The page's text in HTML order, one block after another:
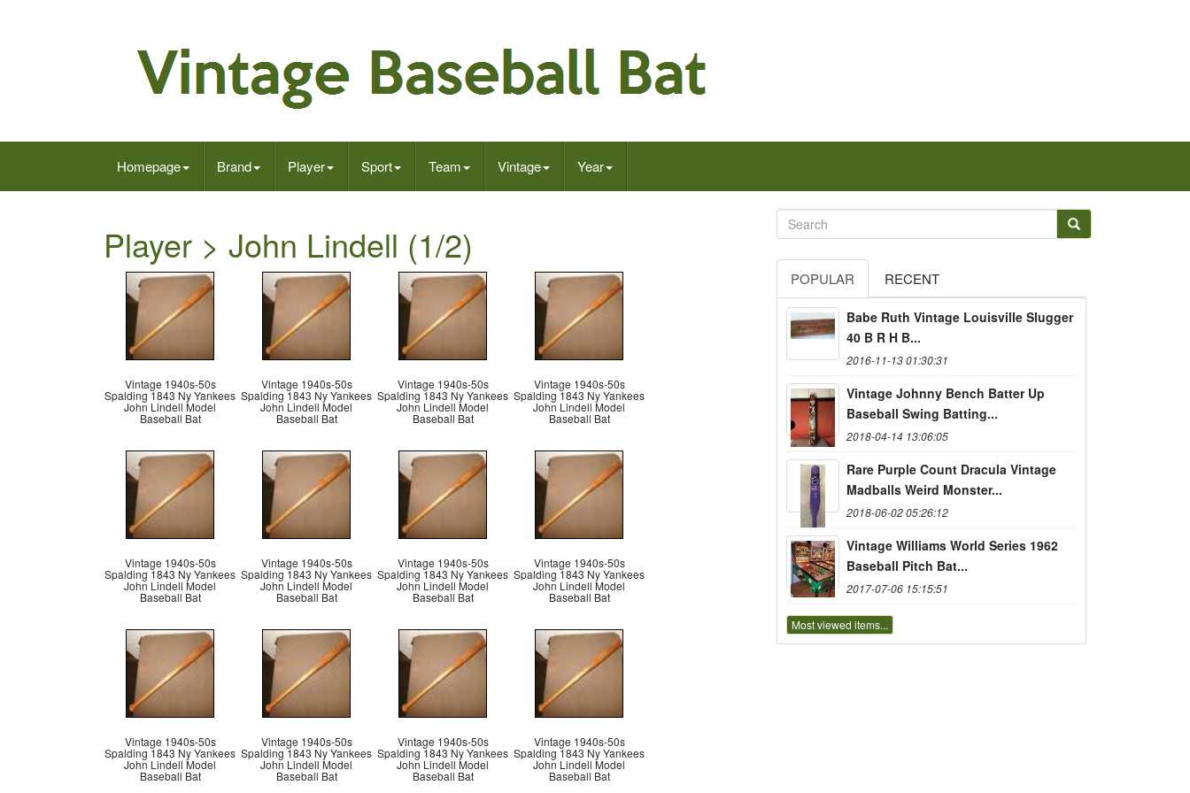
Homepage Brand Player Sport Team Vintage Year
Player > John Lindell (1/2)
Vintage 1940s-50s
Spalding 1843 Ny Yankees
John Lindell Model
Baseball Bat
Vintage 1940s-50s
Spalding 1843 Ny Yankees
John Lindell Model
Baseball Bat
Vintage 1940s-50s
Spalding 1843 Ny Yankees
John Lindell Model
Baseball Bat
Vintage 1940s-50s
Spalding 1843 Ny Yankees
John Lindell Model
Baseball Bat
Vintage 1940s-50s
Spalding 1843 Ny Yankees
John Lindell Model
Baseball Bat
Vintage 1940s-50s
Spalding 1843 Ny Yankees
John Lindell Model
Baseball Bat
Vintage 1940s-50s
Spalding 1843 Ny Yankees
John Lindell Model
Baseball Bat
Vintage 1940s-50s
Spalding 1843 Ny Yankees
John Lindell Model
Baseball Bat
Vintage 1940s-50s
Spalding 1843 Ny Yankees
John Lindell Model
Baseball Bat
Vintage 1940s-50s
Spalding 1843 Ny Yankees
John Lindell Model
Baseball Bat
Vintage 1940s-50s
Spalding 1843 Ny Yankees
John Lindell Model
Baseball Bat
Vintage 1940s-50s
Spalding 1843 Ny Yankees
John Lindell Model
Baseball Bat
POPULAR RECENT
Babe Ruth Vintage Louisville Slugger
40 B R H B...
2016-11-13 01:30:31
Vintage Johnny Bench Batter Up
Baseball Swing Batting...
2018-04-14 13:06:05
Rare Purple Count Dracula Vintage
Madballs Weird Monster...
2018-06-02 05:26:12
Vintage Williams World Series 1962
Baseball Pitch Bat...
2017-07-06 15:15:51
Most viewed items...